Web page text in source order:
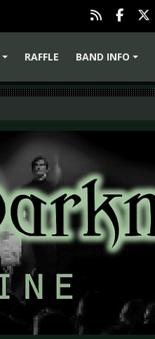
RAFFLE
BAND INFO